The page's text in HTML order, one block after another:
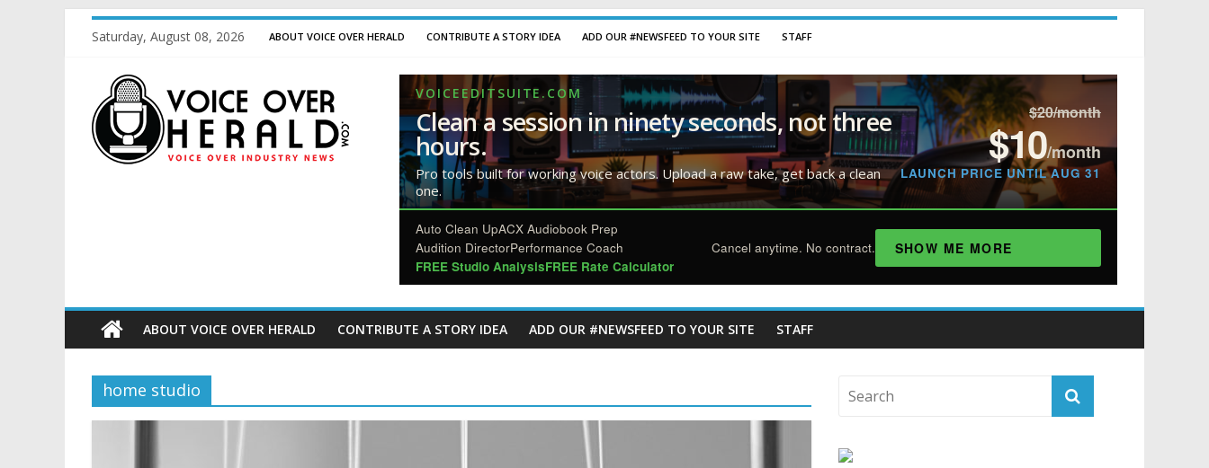
Saturday, August 08, 2026 ABOUT VOICE OVER HERALD CONTRIBUTE A STORY IDEA ADD OUR #NEWSFEED TO YOUR SITE STAFF
VOICEEDITSUITE.COM
Clean a session in ninety seconds, not three
hours.
Pro tools built for working voice actors. Upload a raw take, get back a clean
one.
$20/month
$10/month
LAUNCH PRICE UNTIL AUG 31
Auto Clean UpACX Audiobook Prep
Audition DirectorPerformance Coach
FREE Studio AnalysisFREE Rate Calculator
Cancel anytime. No contract. SHOW ME MORE
ABOUT VOICE OVER HERALD CONTRIBUTE A STORY IDEA ADD OUR #NEWSFEED TO YOUR SITE STAFF
home studio